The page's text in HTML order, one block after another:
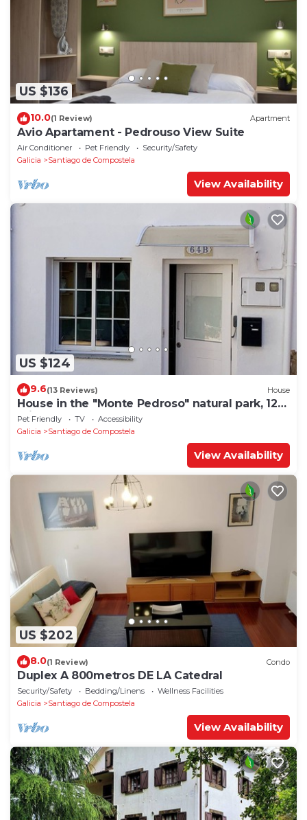
US $136
10.0(1 Review) Apartment
Avio Apartament - Pedrouso View Suite
Air Conditioner Pet Friendly
Security/Safety
Galicia
Santiago de Compostela
View Availability
US $124
9.6(13 Reviews) House
House in the "Monte Pedroso" natural park, 12
minutes walk from the Cathedral
Pet Friendly TV
Accessibility
Galicia
Santiago de Compostela
View Availability
US $202
8.0(1 Review) Condo
Duplex A 800metros DE LA Catedral
Security/Safety Bedding/Linens
Wellness Facilities
Galicia
Santiago de Compostela
View Availability